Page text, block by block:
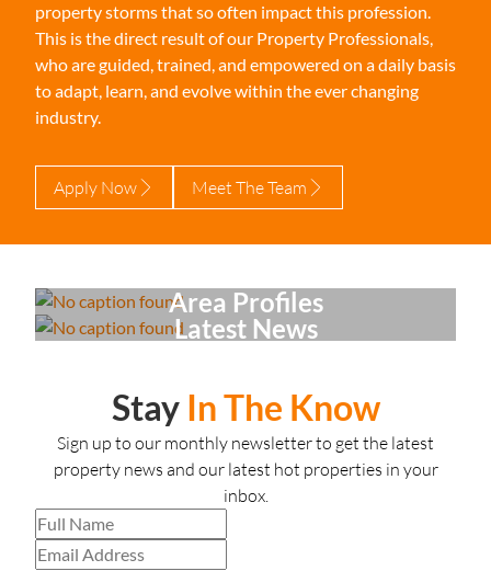
property storms that so often impact this profession.
This is the direct result of our Property Professionals,
who are guided, trained, and empowered on a daily basis
to adapt, learn, and evolve within the ever changing
industry.
Apply Now Meet The Team
Area Profiles
Latest News
Stay In The Know
Sign up to our monthly newsletter to get the latest
property news and our latest hot properties in your
inbox.